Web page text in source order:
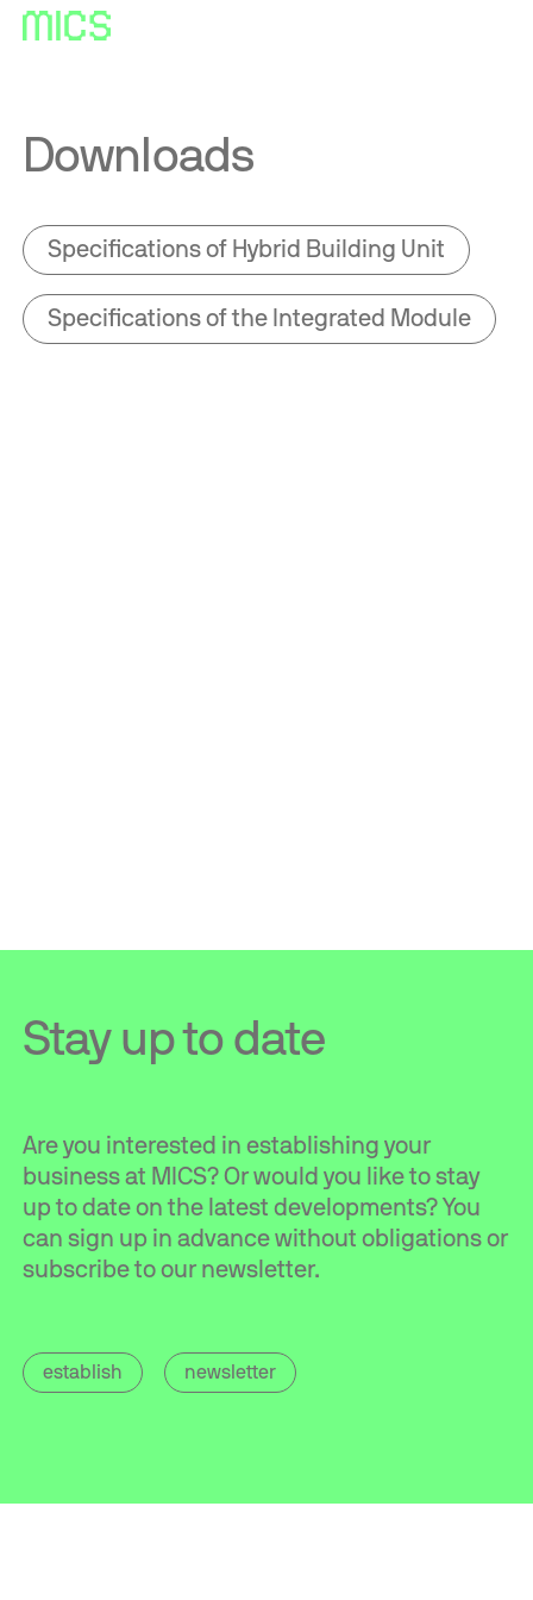
Downloads
Specifications of Hybrid Building Unit
Specifications of the Integrated Module
Stay up to date
Are you interested in establishing your
business at MICS? Or would you like to stay
up to date on the latest developments? You
can sign up in advance without obligations or
subscribe to our newsletter.
establish newsletter